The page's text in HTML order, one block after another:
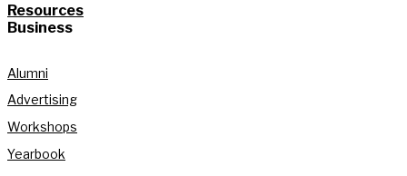
Resources
Business
Alumni
Advertising
Workshops
Yearbook